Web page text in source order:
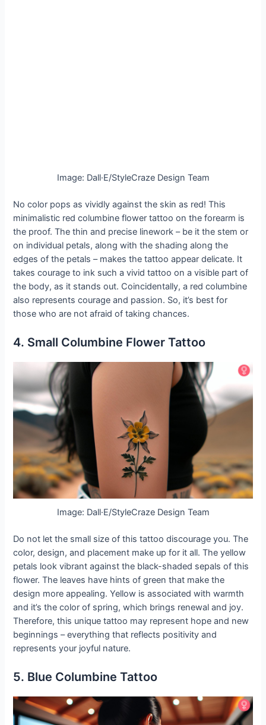
Image: Dall·E/StyleCraze Design Team
No color pops as vividly against the skin as red! This
minimalistic red columbine flower tattoo on the forearm is
the proof. The thin and precise linework – be it the stem or
on individual petals, along with the shading along the
edges of the petals – makes the tattoo appear delicate. It
takes courage to ink such a vivid tattoo on a visible part of
the body, as it stands out. Coincidentally, a red columbine
also represents courage and passion. So, it’s best for
those who are not afraid of taking chances.
4. Small Columbine Flower Tattoo
Image: Dall·E/StyleCraze Design Team
Do not let the small size of this tattoo discourage you. The
color, design, and placement make up for it all. The yellow
petals look vibrant against the black-shaded sepals of this
flower. The leaves have hints of green that make the
design more appealing. Yellow is associated with warmth
and it’s the color of spring, which brings renewal and joy.
Therefore, this unique tattoo may represent hope and new
beginnings – everything that reflects positivity and
represents your joyful nature.
5. Blue Columbine Tattoo